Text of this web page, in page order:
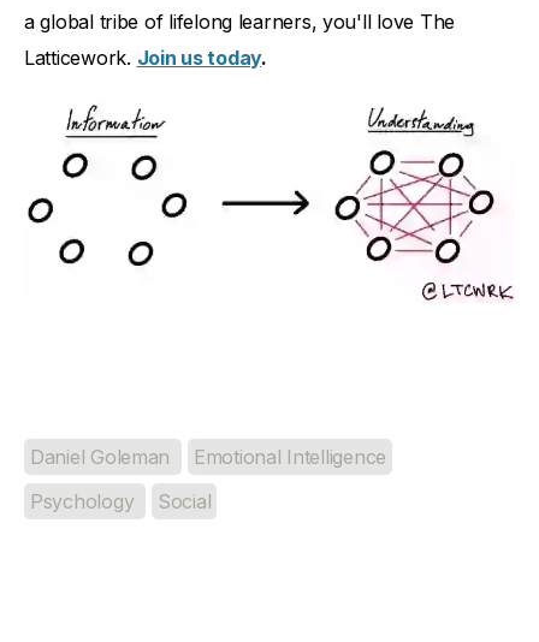
a global tribe of lifelong learners, you'll love The
Latticework. Join us today.
Daniel Goleman
Emotional Intelligence
Psychology
Social